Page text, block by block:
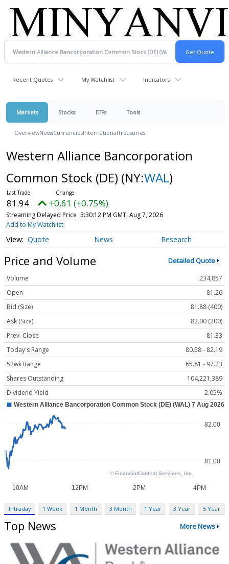
Recent Quotes My Watchlist Indicators
Markets Stocks ETFs Tools
OverviewNewsCurrenciesInternationalTreasuries
Western Alliance Bancorporation
Common Stock (DE) (NY:WAL)
81.94 +0.61 (+0.75%)
Streaming Delayed Price 3:30:12 PM GMT, Aug 7, 2026
Add to My Watchlist
Quote News Research
Price and Volume Detailed Quote
Volume
234,857
Open
81.26
Bid (Size)
81.88 (400)
Ask (Size)
82.00 (200)
Prev. Close
81.33
Today's Range
80.58 - 82.19
52wk Range
65.81 - 97.23
Shares Outstanding
104,221,389
Dividend Yield
2.05%
Intraday 1 Week 1 Month 3 Month 1 Year 3 Year 5 Year
Top News More News